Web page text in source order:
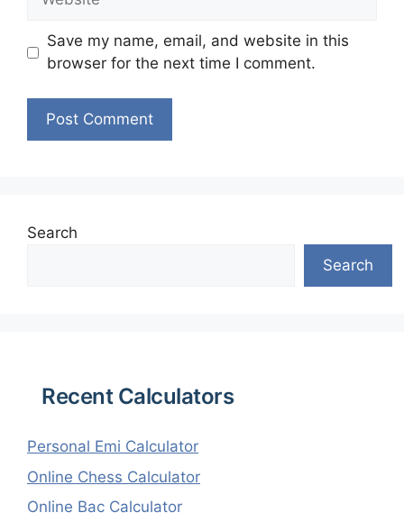
Save my name, email, and website in this
browser for the next time I comment.
Search
Search
Recent Calculators
Personal Emi Calculator
Online Chess Calculator
Online Bac Calculator